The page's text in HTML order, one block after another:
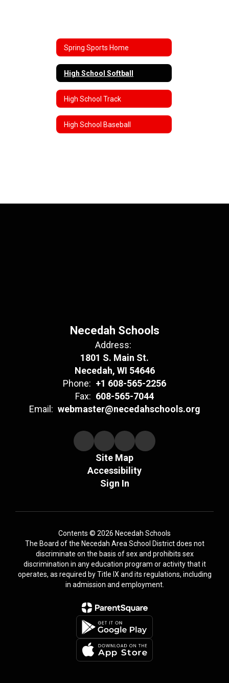
Spring Sports Home
High School Softball
High School Track
High School Baseball
Necedah Schools
Address:
1801 S. Main St.
Necedah, WI 54646
Phone: +1 608-565-2256
Fax: 608-565-7044
Email: webmaster@necedahschools.org
Site Map
Accessibility
Sign In
Contents © 2026 Necedah Schools
The Board of the Necedah Area School District does not
discriminate on the basis of sex and prohibits sex
discrimination in any education program or activity that it
operates, as required by Title IX and its regulations, including
in admission and employment.